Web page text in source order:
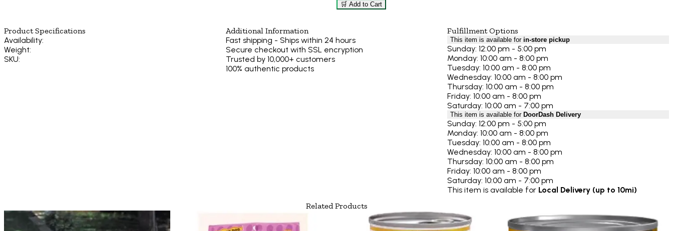
🛒 Add to Cart
Product Specifications
Availability:
Weight:
SKU:
Additional Information
Fast shipping - Ships within 24 hours
Secure checkout with SSL encryption
Trusted by 10,000+ customers
100% authentic products
Fulfillment Options
This item is available for in-store pickup
Sunday: 12:00 pm - 5:00 pm
Monday: 10:00 am - 8:00 pm
Tuesday: 10:00 am - 8:00 pm
Wednesday: 10:00 am - 8:00 pm
Thursday: 10:00 am - 8:00 pm
Friday: 10:00 am - 8:00 pm
Saturday: 10:00 am - 7:00 pm
This item is available forDoorDash Delivery
Sunday: 12:00 pm - 5:00 pm
Monday: 10:00 am - 8:00 pm
Tuesday: 10:00 am - 8:00 pm
Wednesday: 10:00 am - 8:00 pm
Thursday: 10:00 am - 8:00 pm
Friday: 10:00 am - 8:00 pm
Saturday: 10:00 am - 7:00 pm
This item is available for Local Delivery (up to 10mi)
Related Products